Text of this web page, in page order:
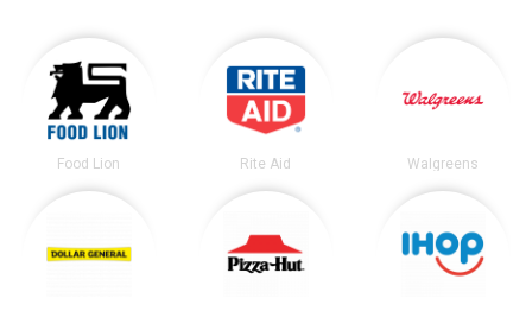
Food Lion Rite Aid Walgreens